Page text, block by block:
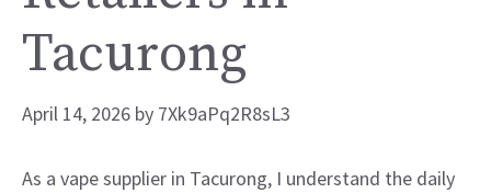
Tacurong
April 14, 2026 by 7Xk9aPq2R8sL3
As a vape supplier in Tacurong, I understand the daily